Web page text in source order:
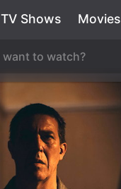
TV Shows Movies